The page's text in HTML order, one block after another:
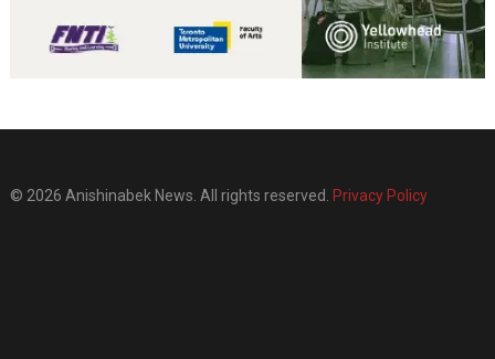
© 2026 Anishinabek News. All rights reserved. Privacy Policy